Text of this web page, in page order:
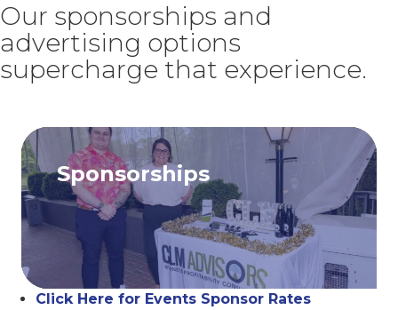
Our sponsorships and
advertising options
supercharge that experience.
Sponsorships
Click Here for Events Sponsor Rates